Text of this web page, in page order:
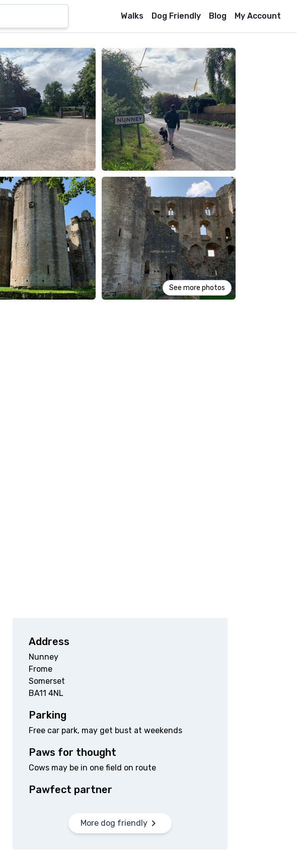
Walks Dog Friendly Blog My Account
See more photos
Address
Nunney
Frome
Somerset
BA11 4NL
Parking
Free car park, may get bust at weekends
Paws for thought
Cows may be in one field on route
Pawfect partner
More dog friendly